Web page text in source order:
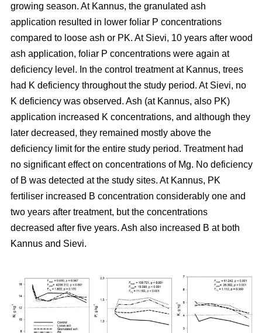
growing season. At Kannus, the granulated ash
application resulted in lower foliar P concentrations
compared to loose ash or PK. At Sievi, 10 years after wood
ash application, foliar P concentrations were again at
deficiency level. In the control treatment at Kannus, trees
had K deficiency throughout the study period. At Sievi, no
K deficiency was observed. Ash (at Kannus, also PK)
application increased K concentrations, and although they
later decreased, they remained mostly above the
deficiency limit for the entire study period. Treatment had
no significant effect on concentrations of Mg. No deficiency
of B was detected at the study sites. At Kannus, PK
fertiliser increased B concentration considerably one and
two years after treatment, but the concentrations
decreased after five years. Ash also increased B at both
Kannus and Sievi.